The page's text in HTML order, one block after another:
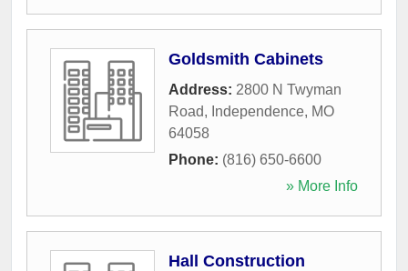
Goldsmith Cabinets
Address: 2800 N Twyman
Road, Independence, MO
64058
Phone: (816) 650-6600
» More Info
Hall Construction